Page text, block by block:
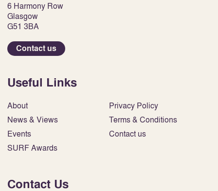
6 Harmony Row
Glasgow
G51 3BA
Contact us
Useful Links
About
News & Views
Events
SURF Awards
Privacy Policy
Terms & Conditions
Contact us
Contact Us